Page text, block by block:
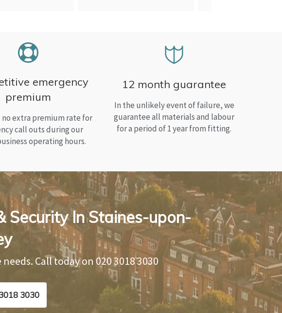
more
emergency
premium
no extra premium rate for
call outs during our
operating hours.
12 month guarantee
In the unlikely event of failure, we
guarantee all materials and labour
for a period of 1 year from fitting.
Security In Staines-upon-
Call today on 020 3018 3030
3030